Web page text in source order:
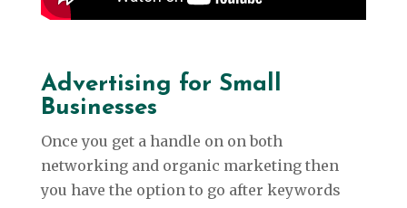
Advertising for Small
Businesses
Once you get a handle on on both
networking and organic marketing then
you have the option to go after keywords